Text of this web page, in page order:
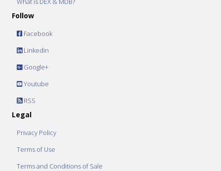
Follow
Facebook
Linkedin
Google+
Youtube
RSS
Legal
Privacy Policy
Terms of Use
Terms and Conditions of Sale